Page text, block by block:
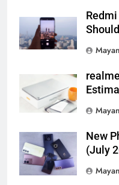
New
(July